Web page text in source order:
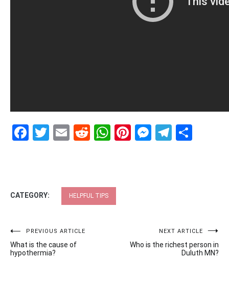
Facebook
Twitter
EmailRedditWhatsApp
Pinterest
CATEGORY: HELPFUL TIPS
Post
navigation
PREVIOUS ARTICLE
What is the cause of
hypothermia?
NEXT ARTICLE
Who is the richest person in
Duluth MN?